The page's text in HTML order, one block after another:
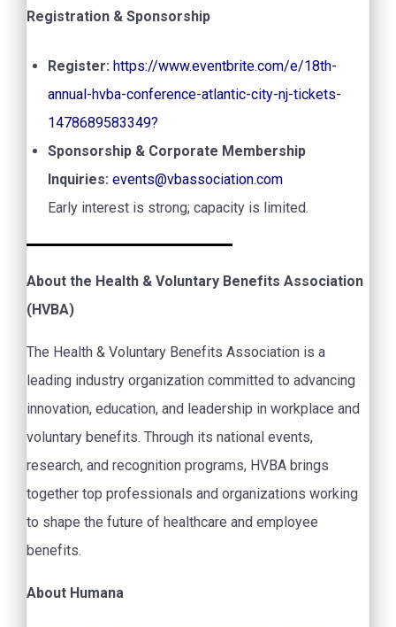
Registration & Sponsorship
Register: https://www.eventbrite.com/e/18th-
annual-hvba-conference-atlantic-city-nj-tickets-
1478689583349?
Sponsorship & Corporate Membership
Inquiries: events@vbassociation.com
Early interest is strong; capacity is limited.
About the Health & Voluntary Benefits Association
(HVBA)
The Health & Voluntary Benefits Association is a
leading industry organization committed to advancing
innovation, education, and leadership in workplace and
voluntary benefits. Through its national events,
research, and recognition programs, HVBA brings
together top professionals and organizations working
to shape the future of healthcare and employee
benefits.
About Humana